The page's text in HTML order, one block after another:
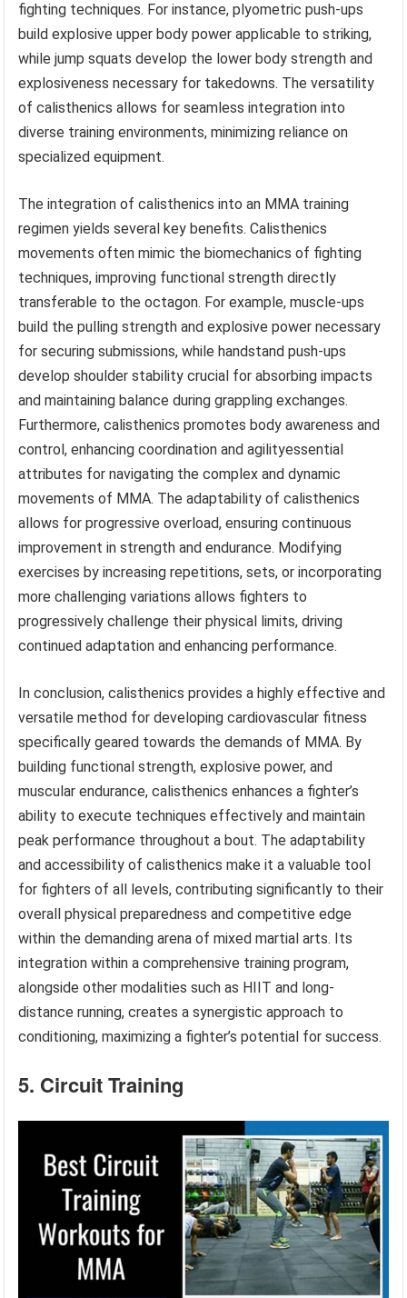
fighting techniques. For instance, plyometric push-ups
build explosive upper body power applicable to striking,
while jump squats develop the lower body strength and
explosiveness necessary for takedowns. The versatility
of calisthenics allows for seamless integration into
diverse training environments, minimizing reliance on
specialized equipment.
The integration of calisthenics into an MMA training
regimen yields several key benefits. Calisthenics
movements often mimic the biomechanics of fighting
techniques, improving functional strength directly
transferable to the octagon. For example, muscle-ups
build the pulling strength and explosive power necessary
for securing submissions, while handstand push-ups
develop shoulder stability crucial for absorbing impacts
and maintaining balance during grappling exchanges.
Furthermore, calisthenics promotes body awareness and
control, enhancing coordination and agilityessential
attributes for navigating the complex and dynamic
movements of MMA. The adaptability of calisthenics
allows for progressive overload, ensuring continuous
improvement in strength and endurance. Modifying
exercises by increasing repetitions, sets, or incorporating
more challenging variations allows fighters to
progressively challenge their physical limits, driving
continued adaptation and enhancing performance.
In conclusion, calisthenics provides a highly effective and
versatile method for developing cardiovascular fitness
specifically geared towards the demands of MMA. By
building functional strength, explosive power, and
muscular endurance, calisthenics enhances a fighter’s
ability to execute techniques effectively and maintain
peak performance throughout a bout. The adaptability
and accessibility of calisthenics make it a valuable tool
for fighters of all levels, contributing significantly to their
overall physical preparedness and competitive edge
within the demanding arena of mixed martial arts. Its
integration within a comprehensive training program,
alongside other modalities such as HIIT and long-
distance running, creates a synergistic approach to
conditioning, maximizing a fighter’s potential for success.
5. Circuit Training